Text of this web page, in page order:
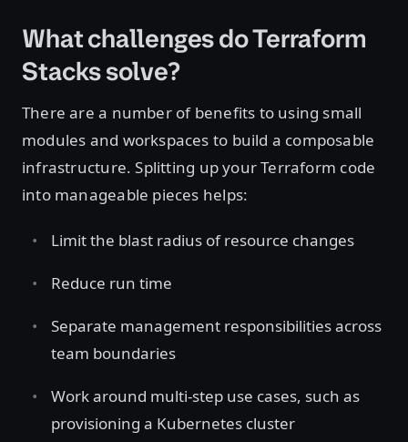
What challenges do Terraform
Stacks solve?
There are a number of benefits to using small
modules and workspaces to build a composable
infrastructure. Splitting up your Terraform code
into manageable pieces helps:
Limit the blast radius of resource changes
Reduce run time
Separate management responsibilities across
team boundaries
Work around multi-step use cases, such as
provisioning a Kubernetes cluster